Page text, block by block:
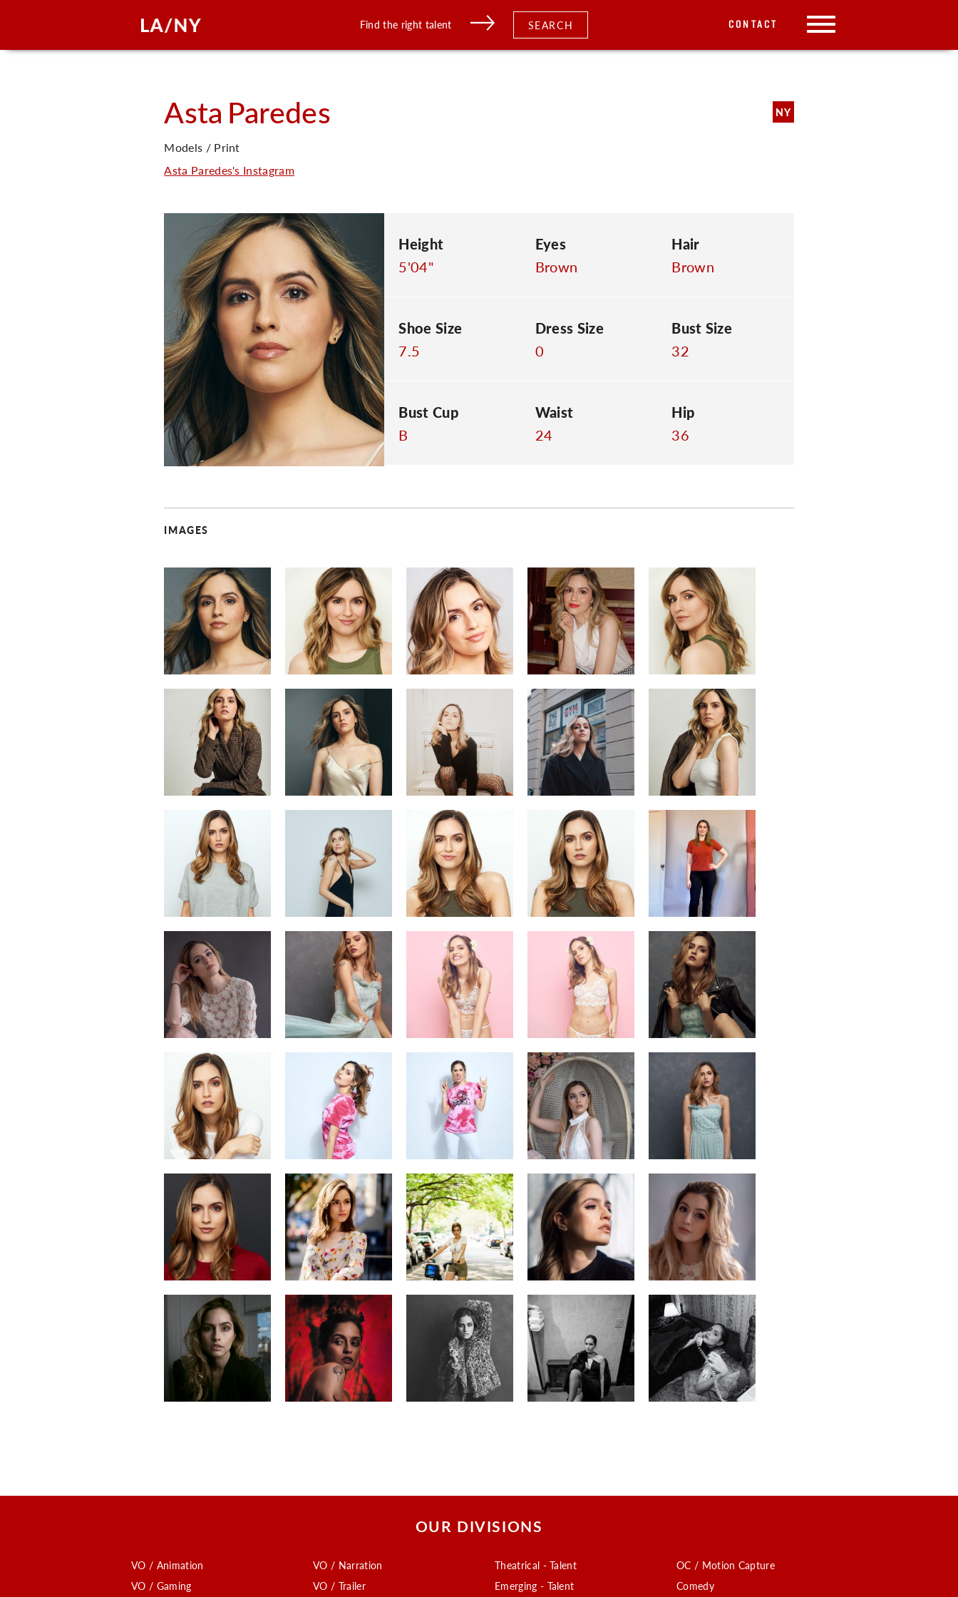
Find the right talent SEARCH CONTACT
Asta Paredes NY
Models / Print
Asta Paredes's Instagram
Height
5'04"
Eyes
Brown
Hair
Brown
Shoe Size
7.5
Dress Size
0
Bust Size
32
Bust Cup
B
Waist
24
Hip
36
IMAGES
OUR DIVISIONS
VO / Animation
VO / Gaming
VO / Narration
VO / Trailer
Theatrical - Talent
Emerging - Talent
OC / Motion Capture
Comedy